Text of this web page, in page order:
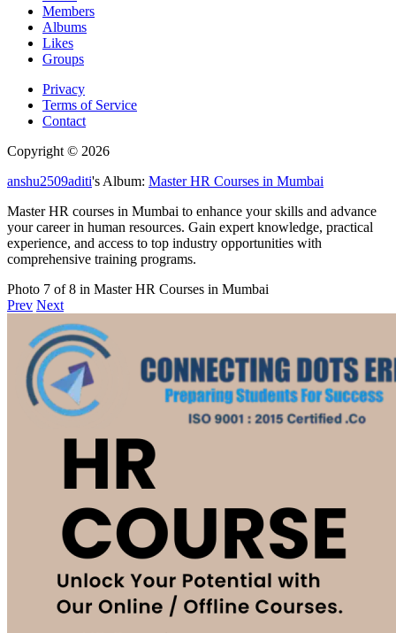
Members
Albums
Likes
Groups
Privacy
Terms of Service
Contact
Copyright © 2026
anshu2509aditi's Album: Master HR Courses in Mumbai
Master HR courses in Mumbai to enhance your skills and advance
your career in human resources. Gain expert knowledge, practical
experience, and access to top industry opportunities with
comprehensive training programs.
Photo 7 of 8 in Master HR Courses in Mumbai
Prev Next